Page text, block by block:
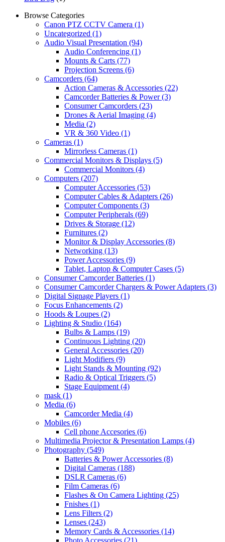
Browse Categories
Canon PTZ CCTV Camera (1)
Uncategorized (1)
Audio Visual Presentation (94)
Audio Conferencing (1)
Mounts & Carts (77)
Projection Screens (6)
Camcorders (64)
Action Cameras & Accessories (22)
Camcorder Batteries & Power(3)
Consumer Camcorders (23)
Drones & Aerial Imaging (4)
Media (2)
VR & 360 Video (1)
Cameras (1)
Mirrorless Cameras (1)
Commercial Monitors & Displays (5)
Commercial Monitors (4)
Computers (207)
Computer Accessories (53)
Computer Cables & Adapters (26)
Computer Components (3)
Computer Peripherals (69)
Drives & Storage (12)
Furnitures (2)
Monitor & Display Accessories (8)
Networking (13)
Power Accessories (9)
Tablet, Laptop & Computer Cases (5)
Consumer Camcorder Batteries (1)
Consumer Camcorder Chargers & Power Adapters (3)
Digital Signage Players (1)
Focus Enhancements (2)
Hoods & Loupes (2)
Lighting & Studio (164)
Bulbs & Lamps (19)
Continuous Lighting (20)
General Accessories (20)
Light Modifiers (9)
Light Stands & Mounting (92)
Radio & Optical Triggers (5)
Stage Equipment (4)
mask (1)
Media (6)
Camcorder Media (4)
Mobiles (6)
Cell phone Accesories (6)
Multimedia Projector & Presentation Lamps (4)
Photography (549)
Batteries & Power Accessories (8)
Digital Cameras (188)
DSLR Cameras (6)
Film Cameras (6)
Flashes & On Camera Lighting (25)
Fnishes (1)
Lens Filters (2)
Lenses (243)
Memory Cards & Accessories (14)